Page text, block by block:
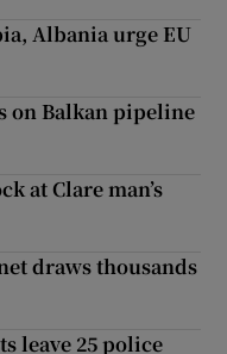
Albania urge EU
on Balkan pipeline
at Clare man’s
draws thousands
leave 25 police